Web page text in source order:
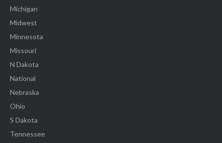
Michigan
Midwest
Minnesota
Missouri
N Dakota
National
Nebraska
Ohio
S Dakota
Tennessee